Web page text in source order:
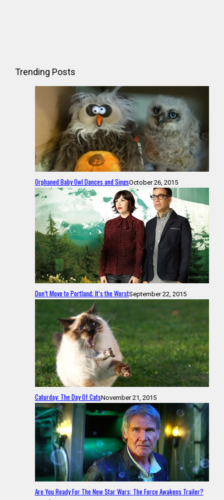
Trending Posts
Orphaned Baby Owl Dances and SingsOctober 26, 2015
Don’t Move to Portland; It’s the WorstSeptember 22, 2015
Caturday: The Day Of CatsNovember 21, 2015
Are You Ready For The New Star Wars: The Force Awakens Trailer?